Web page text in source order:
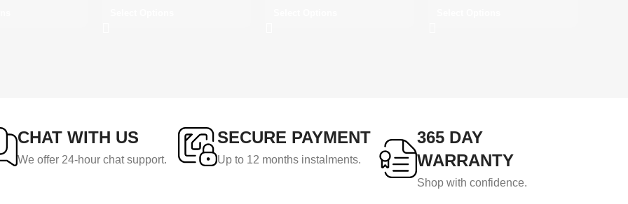
CHAT WITH US
We offer 24-hour chat support.
SECURE PAYMENT
Up to 12 months instalments.
365 DAY
WARRANTY
Shop with confidence.